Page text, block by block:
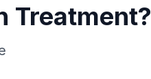
Treatment?